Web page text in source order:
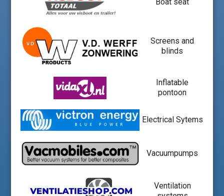
Screens and
blinds
Inflatable
pontoon
Electrical Sytems
Vacuumpumps
Ventilation